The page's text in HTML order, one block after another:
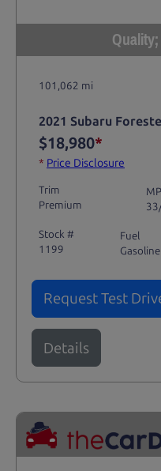
101,062 mi
2021 Subaru
$18,980*
* Price Disclosure
Trim
Premium
Stock #
1199
Fuel
Gasoline
Request Test
Details